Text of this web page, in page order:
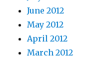
June 2012
May 2012
April 2012
March 2012